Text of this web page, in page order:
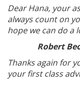
Dear Hana, your
always count on
hope we can do a
Robert
Thanks again for
your first class